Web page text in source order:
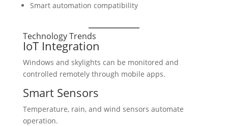
Smart automation compatibility
Technology Trends
IoT Integration
Windows and skylights can be monitored and
controlled remotely through mobile apps.
Smart Sensors
Temperature, rain, and wind sensors automate
operation.